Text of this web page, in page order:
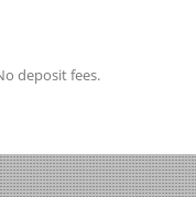
deposit fees.